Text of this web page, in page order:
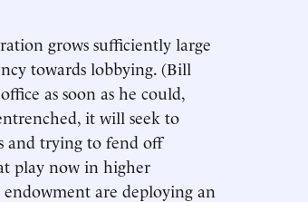
grows sufficiently large
towards lobbying. (Bill
as soon as he could,
it will seek to
and trying to fend off
play now in higher
are deploying an